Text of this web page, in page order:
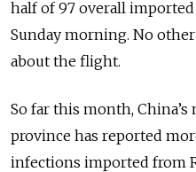
half of 97 overall
Sunday morning. No
about the flight.
So far this month,
province has reported
infections imported from